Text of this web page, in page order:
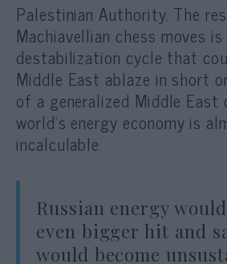
Palestinian Authority. The
Machiavellian chess moves is
destabilization cycle that
Middle East ablaze in short
of a generalized Middle
world’s energy economy is
incalculable.
Russian energy
even bigger hit and
would become